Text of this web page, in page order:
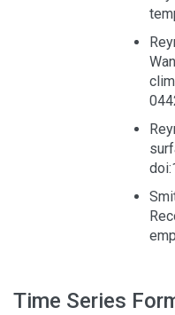
Time Series